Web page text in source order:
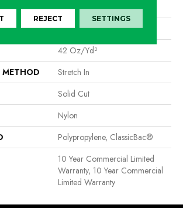
0.243 In
Nylon
42 Oz/yd²
Stretch In
Solid Cut
Nylon
Polypropylene, ClassicBac®
10 Year Commercial Limited
Warranty, 10 Year Commercial
Limited Warranty
REJECT SETTINGS